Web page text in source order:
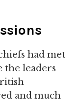
had met
leaders
and much